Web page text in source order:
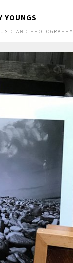
YOUNGS
AND PHOTOGRAPHY